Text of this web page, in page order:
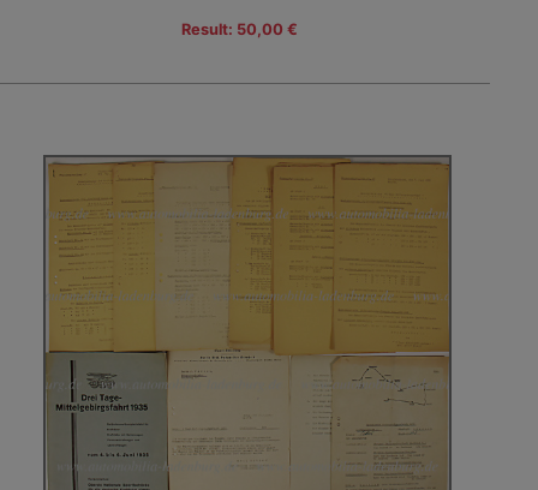
Result: 50,00 €